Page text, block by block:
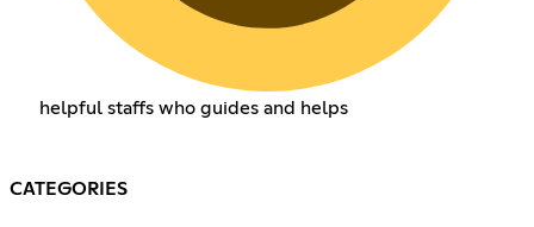
helpful staffs who guides and helps
CATEGORIES